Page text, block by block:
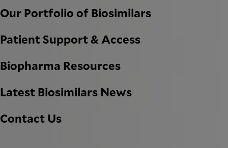
Our Portfolio of Biosimilars
Patient Support & Access
Biopharma Resources
Latest Biosimilars News
Contact Us